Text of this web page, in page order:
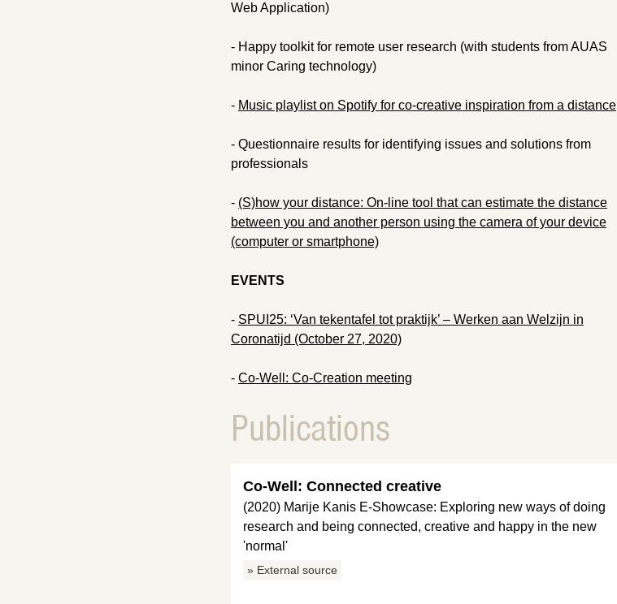
Web Application)
- Happy toolkit for remote user research (with students from AUAS
minor Caring technology)
- Music playlist on Spotify for co-creative inspiration from a distance
- Questionnaire results for identifying issues and solutions from
professionals
- (S)how your distance: On-line tool that can estimate the distance
between you and another person using the camera of your device
(computer or smartphone)
EVENTS
- SPUI25: ‘Van tekentafel tot praktijk’ – Werken aan Welzijn in
Coronatijd (October 27, 2020)
- Co-Well: Co-Creation meeting
Publications
Co-Well: Connected creative
(2020) Marije Kanis E-Showcase: Exploring new ways of doing
research and being connected, creative and happy in the new
'normal'
» External source